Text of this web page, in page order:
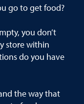
go to get food?
you don’t
store within
do you have
the way that